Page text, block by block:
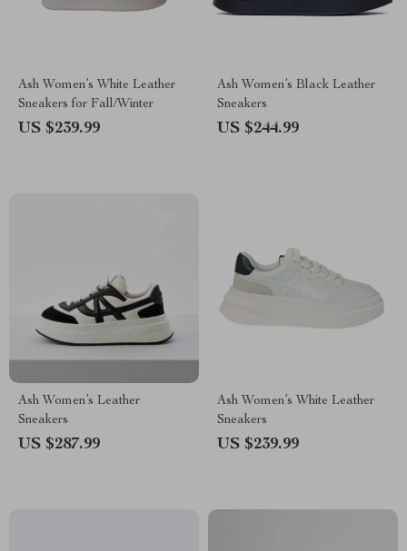
Ash Women’s White Leather
Sneakers for Fall/Winter
US $239.99
Ash Women’s Black Leather
Sneakers
US $244.99
Ash Women’s Leather
Sneakers
US $287.99
Ash Women’s White Leather
Sneakers
US $239.99